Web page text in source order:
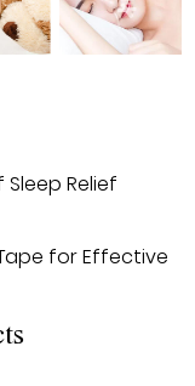
Sleep Relief
for Effective